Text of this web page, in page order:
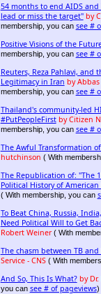
54 months to end AIDS
lead or miss the target" by
membership, you can see #
Positive Visions of the
membership, you can see #
Reuters, Reza Pahlavi, and
Legitimacy in Iran by Abbas
membership, you can see #
Thailand's community-led
#PutPeopleFirst by Citizen
membership, you can see #
The Awful Transformation
hutchinson ( With
The Republication of: "The
Political History of American
( With membership, you can
To Beat China, Russia,
Need Political Will to Get
Robert Weiner( With
The chasm between TB
Service - CNS( With
And So, This Is What? by
you can see # of pageviews)